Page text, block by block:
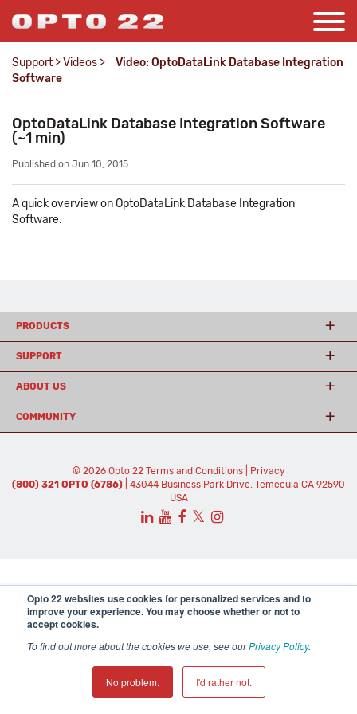
Opto 22 websites use cookies for personalized services and to
improve your experience. You may choose whether or not to
accept cookies.
To find out more about the cookies we use, see ourPrivacy Policy.
No problem. I'd rather not.
Support >Videos >
Video: OptoDataLink Database Integration
Software
OptoDataLink Database Integration Software
(~1 min)
Published on Jun 10, 2015
A quick overview on OptoDataLink Database Integration
Software.
PRODUCTS
SUPPORT
ABOUT US
COMMUNITY
© 2026 Opto 22 Terms and Conditions|
Privacy
(800) 321 OPTO (6786)
| 43044 Business Park Drive, Temecula CA 92590
USA
𝕏